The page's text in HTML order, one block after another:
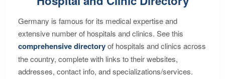
Germany is famous for its medical expertise and
extensive number of hospitals and clinics. See this
comprehensive directoryof hospitals and clinics across
the country, complete with links to their websites,
addresses, contact info, and specializations/services.